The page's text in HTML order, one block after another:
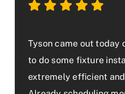
Tyson came out today
to do some fixture
extremely efficient